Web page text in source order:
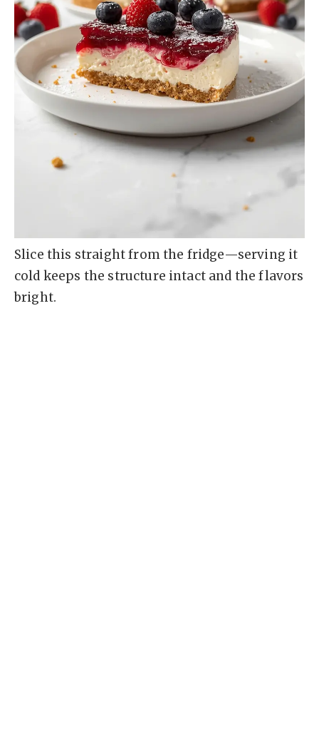
Slice this straight from the fridge—serving it
cold keeps the structure intact and the flavors
bright.